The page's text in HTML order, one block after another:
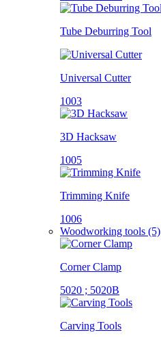
Tube Deburring Tool
Universal Cutter
1003
3D Hacksaw
1005
Trimming Knife
1006
Woodworking tools (5)
Corner Clamp
5020 ; 5020B
Carving Tools